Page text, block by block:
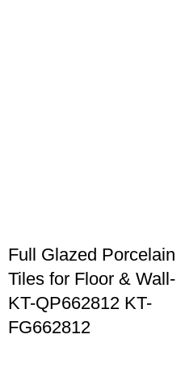
Full Glazed Porcelain
Tiles for Floor & Wall-
KT-QP662812 KT-
FG662812